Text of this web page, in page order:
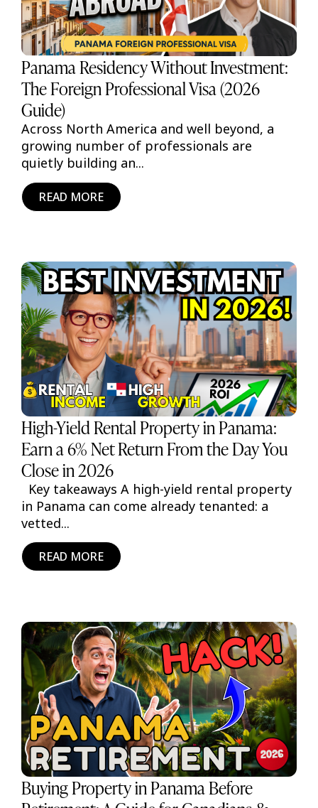
Panama Residency Without Investment:
The Foreign Professional Visa (2026
Guide)
Across North America and well beyond, a
growing number of professionals are
quietly building an...
READ MORE
High-Yield Rental Property in Panama:
Earn a 6% Net Return From the Day You
Close in 2026
Key takeaways A high-yield rental property
in Panama can come already tenanted: a
vetted...
READ MORE
Buying Property in Panama Before